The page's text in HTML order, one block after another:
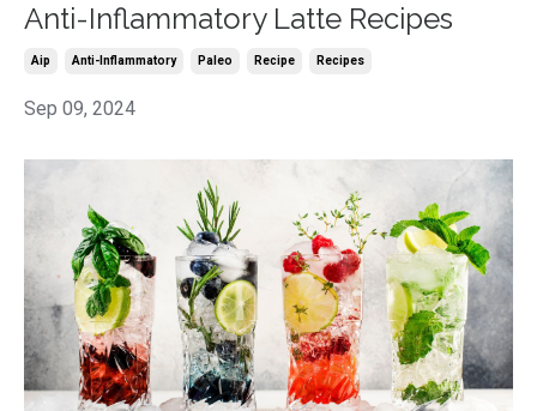
Anti-Inflammatory Latte Recipes
Aip Anti-Inflammatory Paleo Recipe Recipes
Sep 09, 2024